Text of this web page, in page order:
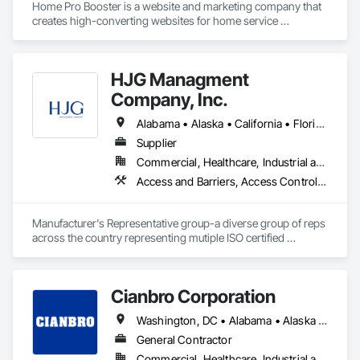
Integrated Automation Systems For Electronic Security,
Project Management, Safety Specialties, Security Detection
Alarm and Monitoring, Security Equipment, Temporary
Surveillance.
Home Pro Booster is a website and marketing company that
creates high-converting websites for home service
HJG Managment
Company, Inc.
Alabama • Alaska • California • Florida • Georgia • Illinois • Indiana • Iowa • Kansas • Kentucky • Louisiana • Michigan • Mississippi • Missouri • New Jersey • New York • North Carolina • Ohio • Pennsylvania • Tennessee • Texas • Virginia • West Virginia • Wisconsin
Supplier
Commercial, Healthcare, Industrial and Energy, Infrastructure, Institutional
Access and Barriers, Access Control, Asbestos Abatement and Remediation, Commercial Equipment, Commissioning, Communications Utilities Distribution, Demolition, Electrical, Electrical Design and Engineering, Electrical General, Electrical Power Generation, Electronic Security, Emergency Response Systems, Equipment, Equipment Rental, Facility Electrical Power Generating and Storing Equipment, Facility Maintenance and Operation Equipment, Hazardous Material Assessment, Healthcare Equipment, Horticultural Equipment, Industry Specific Manufacturing Equipment, Instrumentation and Control For Electrical Systems, Integrated Automation Actuators and Operators, Integrated Automation Local Control Units, Integrated Automation Software, Integrated Automation Systems For Electrical, Integrated Automation Systems For Facility Equipment, Integrated Automation Systems For Network Equipment, Integrated Automation Ups Monitors, Lead Abatement and Remediation, Manufacturing Equipment, Material Storage, Metal Fabrications, Mobile Plant Equipment, Safety Specialties, Special Facility Components, Structural Design and Engineering, Temporary Electricity
Manufacturer's Representative group-a diverse group of reps
across the country representing mutiple ISO certified
Cianbro Corporation
Washington, DC • Alabama • Alaska • Arizona • Arkansas • California • Colorado • Connecticut • Delaware • Florida • Georgia • Idaho • Illinois • Indiana • Iowa • Kansas • Kentucky • Louisiana • Maine • Maryland • Massachusetts • Michigan • Minnesota • Mississippi • Missouri • Montana • Nebraska • Nevada • New Hampshire • New Jersey • New Mexico • New York • North Carolina • North Dakota • Ohio • Oklahoma • Oregon • Pennsylvania • Rhode Island • South Carolina • South Dakota • Tennessee • Texas • Utah • Vermont • Virginia • Washington • West Virginia • Wisconsin • Wyoming
General Contractor